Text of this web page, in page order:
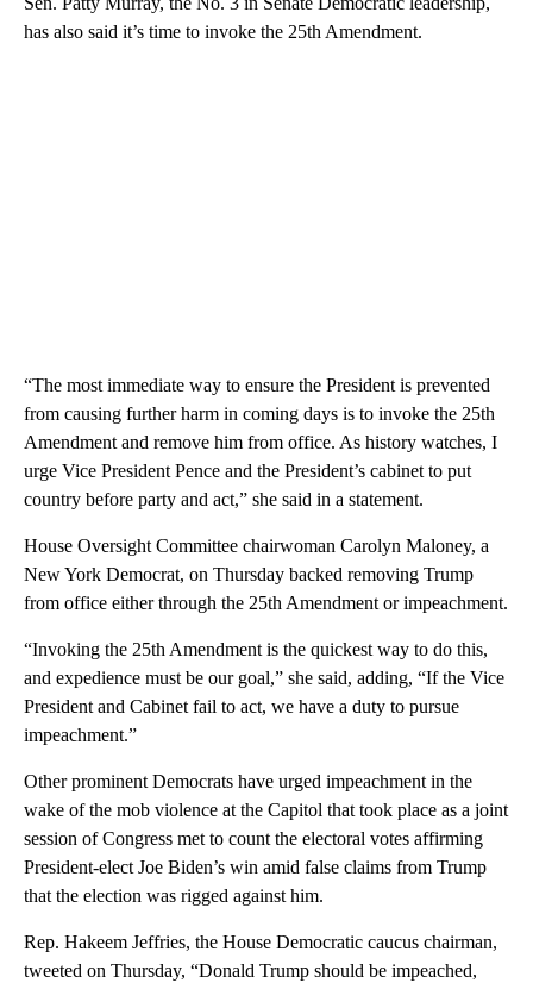
has also said it’s time to invoke the 25th Amendment.
“The most immediate way to ensure the President is prevented
from causing further harm in coming days is to invoke the 25th
Amendment and remove him from office. As history watches, I
urge Vice President Pence and the President’s cabinet to put
country before party and act,” she said in a statement.
House Oversight Committee chairwoman Carolyn Maloney, a
New York Democrat, on Thursday backed removing Trump
from office either through the 25th Amendment or impeachment.
“Invoking the 25th Amendment is the quickest way to do this,
and expedience must be our goal,” she said, adding, “If the Vice
President and Cabinet fail to act, we have a duty to pursue
impeachment.”
Other prominent Democrats have urged impeachment in the
wake of the mob violence at the Capitol that took place as a joint
session of Congress met to count the electoral votes affirming
President-elect Joe Biden’s win amid false claims from Trump
that the election was rigged against him.
Rep. Hakeem Jeffries, the House Democratic caucus chairman,
tweeted on Thursday, “Donald Trump should be impeached,